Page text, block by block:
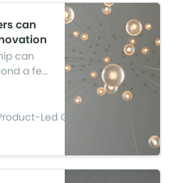
can
can
a few
a
that
the
Led Growth